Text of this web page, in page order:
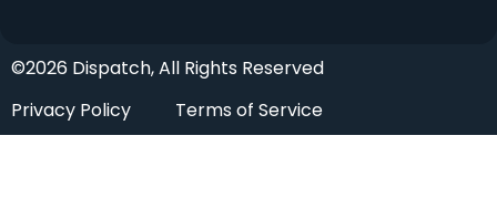
©2026 Dispatch, All Rights Reserved
Privacy Policy
Terms of Service